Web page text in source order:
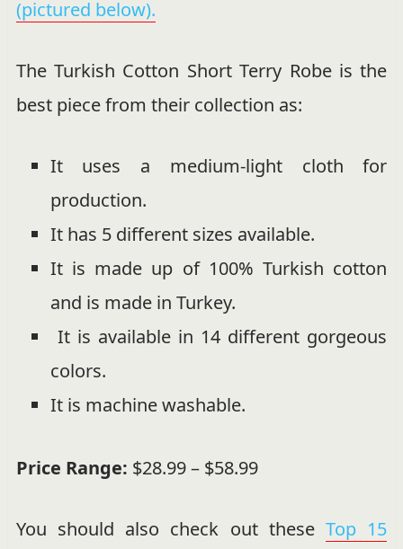
(pictured below).
The Turkish Cotton Short Terry Robe is the
best piece from their collection as:
It uses a medium-light cloth for
production.
It has 5 different sizes available.
It is made up of 100% Turkish cotton
and is made in Turkey.
It is available in 14 different gorgeous
colors.
It is machine washable.
Price Range: $28.99 – $58.99
You should also check out theseTop 15